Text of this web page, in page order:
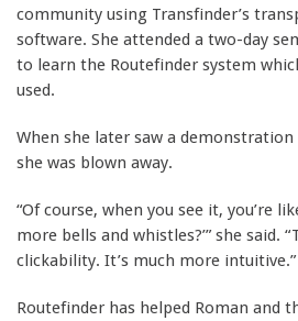
community using Transfinder’s
software. She attended a two-day
to learn the Routefinder system
used.
When she later saw a
she was blown away.
“Of course, when you see it, you’re
more bells and whistles?’” she said.
clickability. It’s much more intuitive.”
Routefinder has helped Roman and